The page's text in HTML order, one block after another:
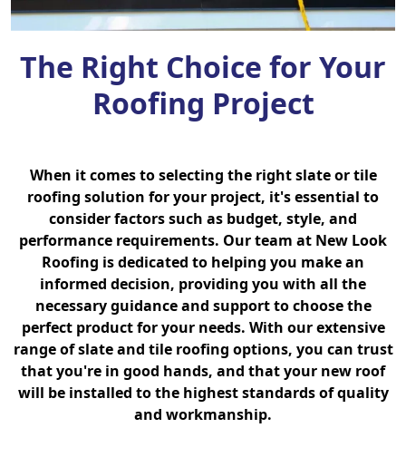
The Right Choice for Your
Roofing Project
When it comes to selecting the right slate or tile
roofing solution for your project, it's essential to
consider factors such as budget, style, and
performance requirements. Our team at New Look
Roofing is dedicated to helping you make an
informed decision, providing you with all the
necessary guidance and support to choose the
perfect product for your needs. With our extensive
range of slate and tile roofing options, you can trust
that you're in good hands, and that your new roof
will be installed to the highest standards of quality
and workmanship.